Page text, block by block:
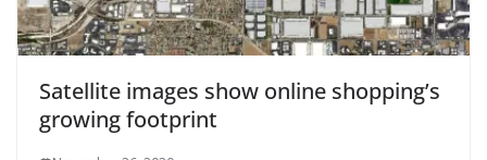
Satellite images show online shopping’s
growing footprint